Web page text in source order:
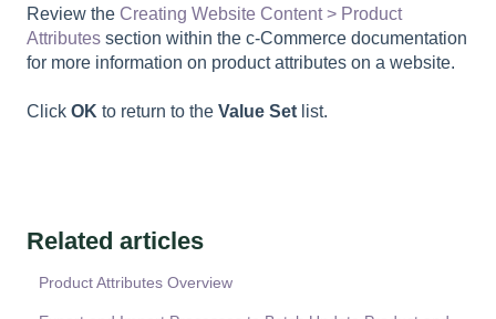
Review the Creating Website Content > Product
Attributes section within the c-Commerce documentation
for more information on product attributes on a website.
Click OK to return to the Value Set list.
Related articles
Product Attributes Overview